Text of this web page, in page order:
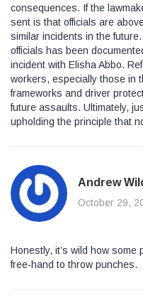
consequences. If the
sent is that officials are
similar incidents in the
officials has been
incident with Elisha Abbo.
workers, especially those in
frameworks and driver
future assaults. Ultimately,
upholding the principle that
Andrew
October 29,
Honestly, it’s wild how
free‑hand to throw punches.